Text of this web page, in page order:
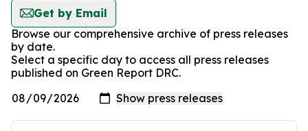
Get by Email
Browse our comprehensive archive of press releases
by date.
Select a specific day to access all press releases
published on Green Report DRC.